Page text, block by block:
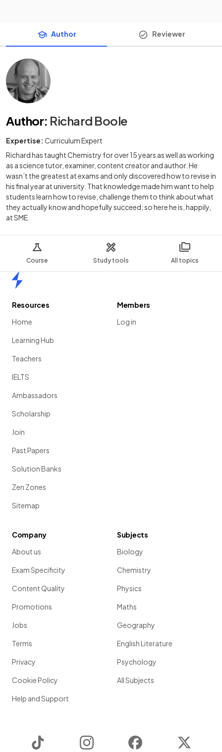
Course Study tools All topics
Author Reviewer
Author: Richard Boole
Expertise: Curriculum Expert
Richard has taught Chemistry for over 15 years as well as working
as a science tutor, examiner, content creator and author. He
wasn’t the greatest at exams and only discovered how to revise in
his final year at university. That knowledge made him want to help
students learn how to revise, challenge them to think about what
they actually know and hopefully succeed; so here he is, happily,
at SME.
Resources
Home
Learning Hub
Teachers
IELTS
Ambassadors
Scholarship
Join
Past Papers
Solution Banks
Zen Zones
Sitemap
Members
Log in
Company
About us
Exam Specificity
Content Quality
Promotions
Jobs
Terms
Privacy
Cookie Policy
Help and Support
Subjects
Biology
Chemistry
Physics
Maths
Geography
English Literature
Psychology
All Subjects
Instagram Facebook